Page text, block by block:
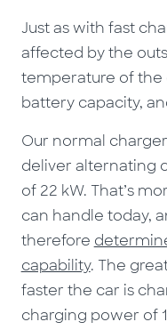
Just as with fast
affected by the
temperature of the
battery capacity,
Our normal
deliver alternating
of 22 kW. That’s
can handle today,
therefore
capability. The
faster the car is
charging power of